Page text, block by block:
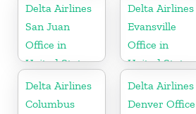
Delta Airlines
San Juan
Office in
United States
Delta Airlines
Evansville
Office in
United States
Delta Airlines
Columbus
Delta Airlines
Denver Office